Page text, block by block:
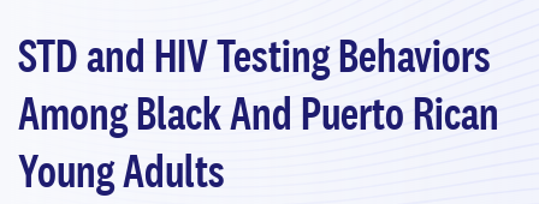
STD and HIV Testing Behaviors
Among Black And Puerto Rican
Young Adults